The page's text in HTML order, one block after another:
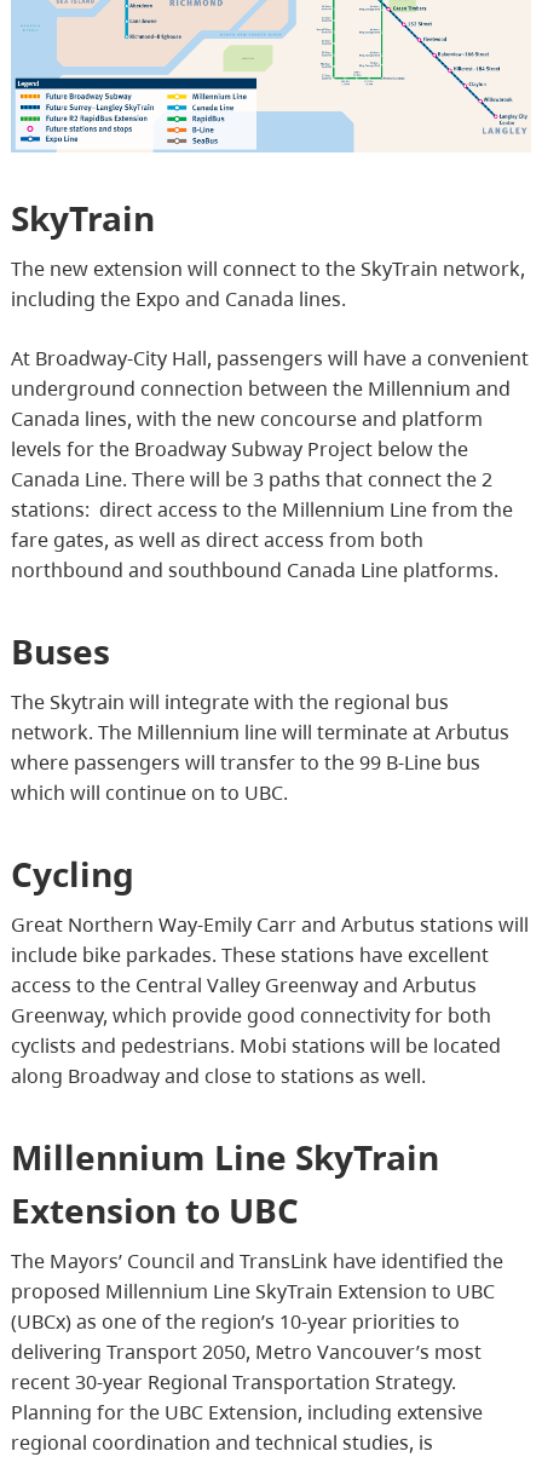
SkyTrain
The new extension will connect to the SkyTrain network,
including the Expo and Canada lines.
At Broadway-City Hall, passengers will have a convenient
underground connection between the Millennium and
Canada lines, with the new concourse and platform
levels for the Broadway Subway Project below the
Canada Line. There will be 3 paths that connect the 2
stations: direct access to the Millennium Line from the
fare gates, as well as direct access from both
northbound and southbound Canada Line platforms.
Buses
The Skytrain will integrate with the regional bus
network. The Millennium line will terminate at Arbutus
where passengers will transfer to the 99 B-Line bus
which will continue on to UBC.
Cycling
Great Northern Way-Emily Carr and Arbutus stations will
include bike parkades. These stations have excellent
access to the Central Valley Greenway and Arbutus
Greenway, which provide good connectivity for both
cyclists and pedestrians. Mobi stations will be located
along Broadway and close to stations as well.
Millennium Line SkyTrain
Extension to UBC
The Mayors’ Council and TransLink have identified the
proposed Millennium Line SkyTrain Extension to UBC
(UBCx) as one of the region’s 10-year priorities to
delivering Transport 2050, Metro Vancouver’s most
recent 30-year Regional Transportation Strategy.
Planning for the UBC Extension, including extensive
regional coordination and technical studies, is